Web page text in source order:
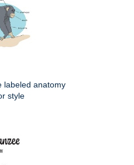
labeled anatomy
style